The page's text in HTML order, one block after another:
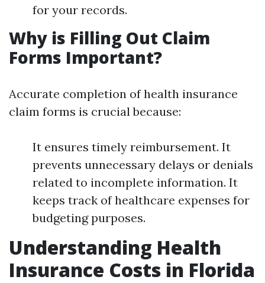
for your records.
Why is Filling Out Claim
Forms Important?
Accurate completion of health insurance
claim forms is crucial because:
It ensures timely reimbursement. It
prevents unnecessary delays or denials
related to incomplete information. It
keeps track of healthcare expenses for
budgeting purposes.
Understanding Health
Insurance Costs in Florida